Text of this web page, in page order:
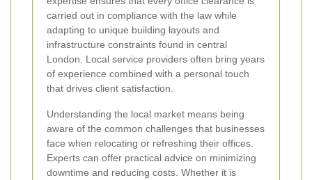
carried out in compliance with the law while
adapting to unique building layouts and
infrastructure constraints found in central
London. Local service providers often bring years
of experience combined with a personal touch
that drives client satisfaction.
Understanding the local market means being
aware of the common challenges that businesses
face when relocating or refreshing their offices.
Experts can offer practical advice on minimizing
downtime and reducing costs. Whether it is